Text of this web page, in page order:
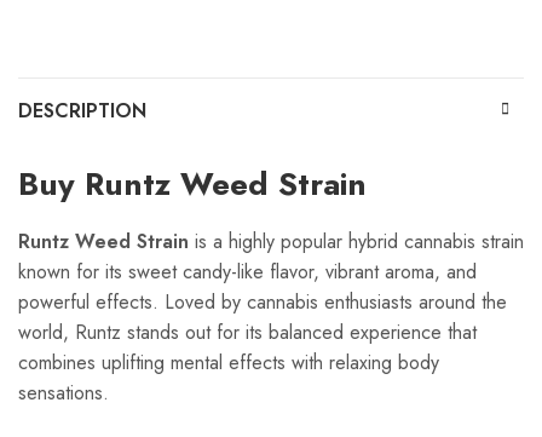
DESCRIPTION
Buy Runtz Weed Strain
Runtz Weed Strain is a highly popular hybrid cannabis strain
known for its sweet candy-like flavor, vibrant aroma, and
powerful effects. Loved by cannabis enthusiasts around the
world, Runtz stands out for its balanced experience that
combines uplifting mental effects with relaxing body
sensations.